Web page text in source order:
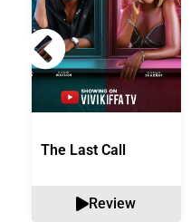
The Last Call
Review